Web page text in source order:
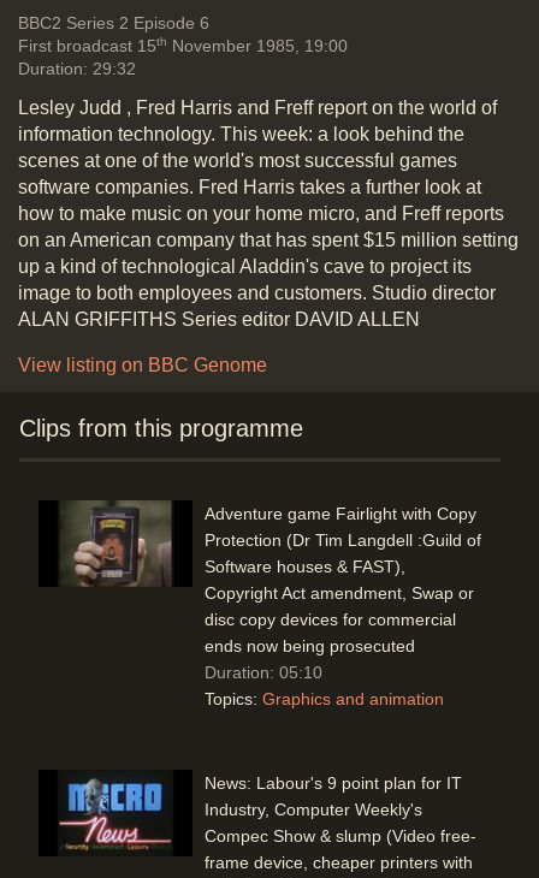
BBC2 Series 2 Episode 6
First broadcast 15th November 1985, 19:00
Duration: 29:32
Lesley Judd , Fred Harris and Freff report on the world of
information technology. This week: a look behind the
scenes at one of the world's most successful games
software companies. Fred Harris takes a further look at
how to make music on your home micro, and Freff reports
on an American company that has spent $15 million setting
up a kind of technological Aladdin's cave to project its
image to both employees and customers. Studio director
ALAN GRIFFITHS Series editor DAVID ALLEN
View listing on BBC Genome
Clips from this programme
Do dealers know what they are
talking about (Softeach for dealer,
Open Access, Iomega Bernoulli disk
(10 Mbytes), MDBS AI for business
Guru Expert System shell, Satellite
Software's WordPerfect 4.1, (John
Vivian, Softsel) One to One (2nd to
Telecom Gold) for email
Duration: 06:04
computer modelling
software
Adventure game Fairlight with Copy
Protection (Dr Tim Langdell :Guild of
Software houses & FAST),
Copyright Act amendment, Swap or
disc copy devices for commercial
ends now being prosecuted
Duration: 05:10
Topics: Graphics and animation
News: Labour's 9 point plan for IT
Industry, Computer Weekly's
Compec Show & slump (Video free-
frame device, cheaper printers with